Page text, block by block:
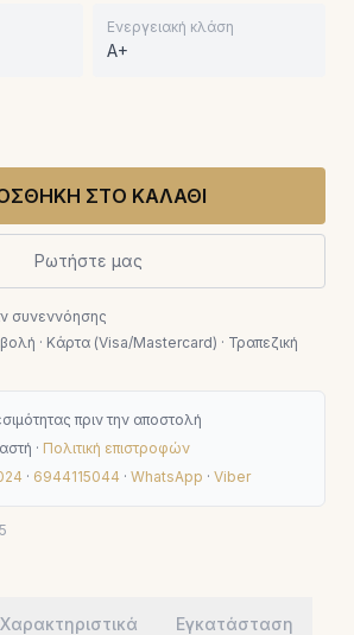
Ενεργειακή κλάση
A+
ΣΤΟ ΚΑΛΑΘΙ
Ρωτήστε μας
συνεννόησης
· Κάρτα (Visa/Mastercard) · Τραπεζική
πριν την αποστολή
· Πολιτική επιστροφών
· 6944115044 · WhatsApp · Viber
Χαρακτηριστικά Εγκατάσταση